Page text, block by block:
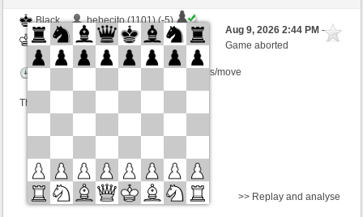
Black
bebecito (1101) (-5)
White
scarsone (1376) (+5)
Time control: 6 minutes/side + 8 seconds/move
This game is rated
Aug 9, 2026 2:44 PM-
Game aborted
>> Replay and analyse